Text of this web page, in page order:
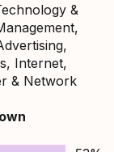
&
Internet,
& Network